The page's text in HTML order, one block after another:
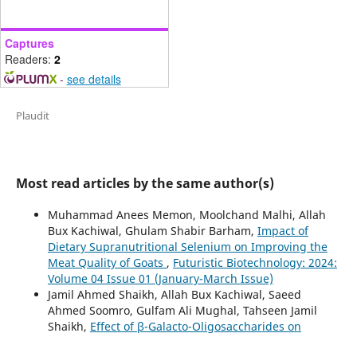
Captures
Readers: 2
- see details
Plaudit
Most read articles by the same author(s)
Muhammad Anees Memon, Moolchand Malhi, Allah
Bux Kachiwal, Ghulam Shabir Barham, Impact of
Dietary Supranutritional Selenium on Improving the
Meat Quality of Goats , Futuristic Biotechnology: 2024:
Volume 04 Issue 01 (January-March Issue)
Jamil Ahmed Shaikh, Allah Bux Kachiwal, Saeed
Ahmed Soomro, Gulfam Ali Mughal, Tahseen Jamil
Shaikh, Effect of β-Galacto-Oligosaccharides on